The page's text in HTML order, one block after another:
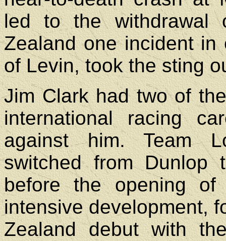
led to the withdrawal
Zealand one incident
of Levin, took the sting
Jim Clark had two of
international racing
against him. Team
switched from Dunlop
before the opening
intensive development,
Zealand debut with